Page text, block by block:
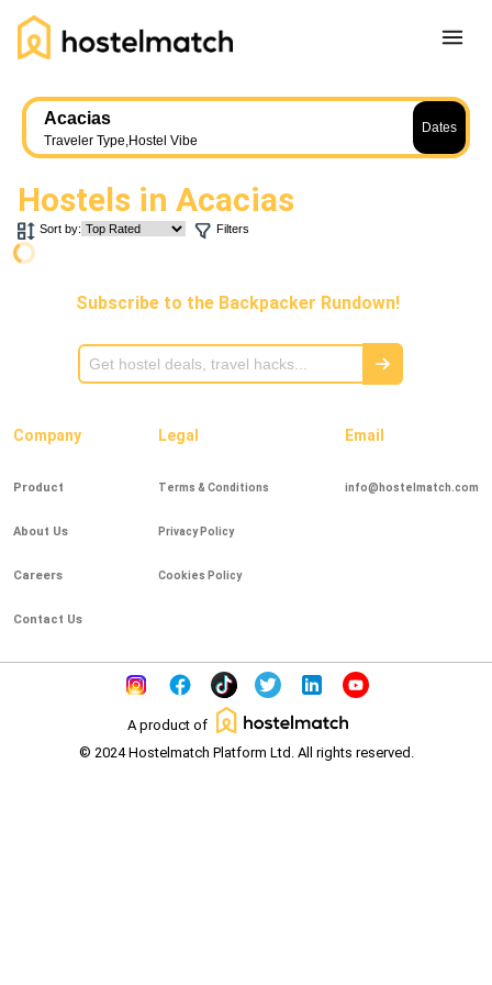
Acacias
Traveler Type,Hostel Vibe
Dates
Hostels in Acacias
Sort by: Filters
Subscribe to the Backpacker Rundown!
Company
Product
About Us
Careers
Contact Us
Legal
Terms & Conditions
Privacy Policy
Cookies Policy
Email
info@hostelmatch.com
A product of
© 2024 Hostelmatch Platform Ltd. All rights reserved.
Home
About Us
Ambassador Program
Press Release
Add Yout Listing
REGISTER LOG IN